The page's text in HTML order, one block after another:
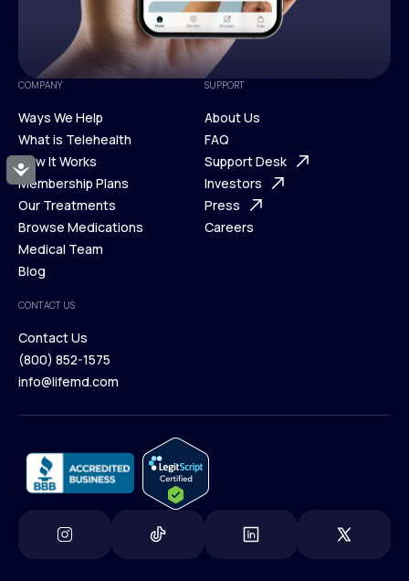
Accessibility
COMPANY
Ways We Help
Ways We Help
What is Telehealth
What is Telehealth
How It Works
How It Works
Membership Plans
Membership Plans
Our Treatments
Our Treatments
Browse Medications
Browse Medications
Medical Team
Blog
Blog
SUPPORT
About Us
About Us
FAQ
FAQ
Support Desk
Support Desk
Investors
Investors
Press
Careers
CONTACT US
Contact Us
Contact Us
(800) 852-1575
info@lifemd.com